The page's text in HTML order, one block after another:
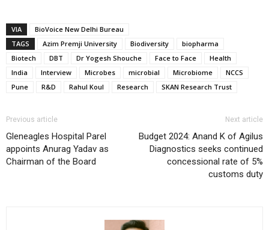
VIA
BioVoice New Delhi Bureau
TAGS
Azim Premji University Biodiversity
biopharma
Biotech
DBT Dr Yogesh Shouche Face to Face
Health
India
Interview Microbes microbial Microbiome
NCCS
Pune
R&D Rahul Koul Research SKAN Research Trust
Previous article
Gleneagles Hospital Parel
appoints Anurag Yadav as
Chairman of the Board
Next article
Budget 2024: Anand K of Agilus
Diagnostics seeks continued
concessional rate of 5%
customs duty